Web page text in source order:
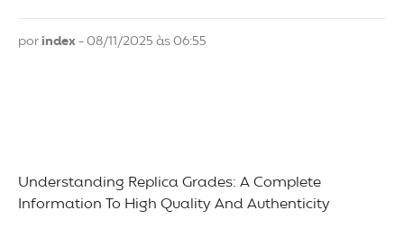
porindex- 08/11/2025 às 06:55
Understanding Replica Grades: A Complete
Information To High Quality And Authenticity